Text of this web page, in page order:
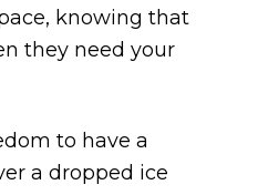
knowing that
they need your
to have a
a dropped ice